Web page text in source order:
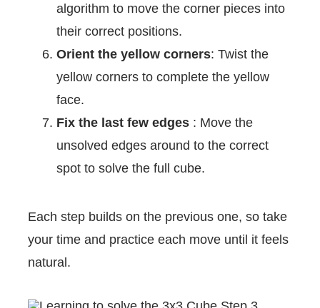
algorithm to move the corner pieces into
their correct positions.
Orient the yellow corners: Twist the
yellow corners to complete the yellow
face.
Fix the last few edges : Move the
unsolved edges around to the correct
spot to solve the full cube.
Each step builds on the previous one, so take
your time and practice each move until it feels
natural.